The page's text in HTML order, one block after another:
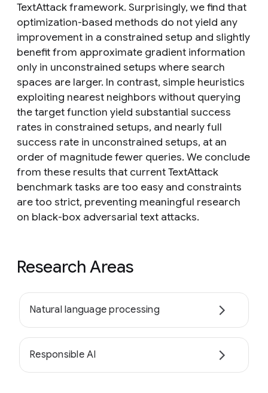
TextAttack framework. Surprisingly, we find that
optimization-based methods do not yield any
improvement in a constrained setup and slightly
benefit from approximate gradient information
only in unconstrained setups where search
spaces are larger. In contrast, simple heuristics
exploiting nearest neighbors without querying
the target function yield substantial success
rates in constrained setups, and nearly full
success rate in unconstrained setups, at an
order of magnitude fewer queries. We conclude
from these results that current TextAttack
benchmark tasks are too easy and constraints
are too strict, preventing meaningful research
on black-box adversarial text attacks.
Research Areas
Natural language processing
Responsible AI